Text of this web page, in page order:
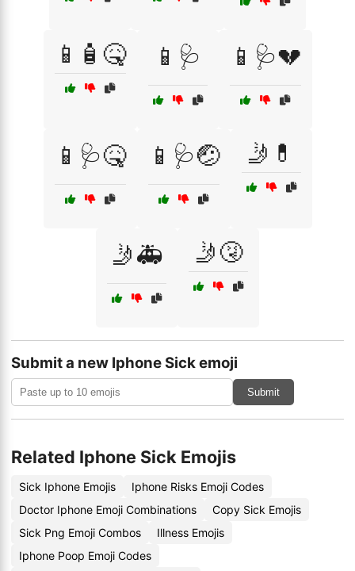
📱🧴🤒 📱🩺 📱🩺💔
📱🩺🤒 📱🩺🤕 🤳💊
🤳🚑 🤳🤧
Submit a new Iphone Sick emoji
Submit
Related Iphone Sick Emojis
Sick Iphone Emojis
Iphone Risks Emoji Codes
Doctor Iphone Emoji Combinations
Copy Sick Emojis
Sick Png Emoji Combos
Illness Emojis
Iphone Poop Emoji Codes